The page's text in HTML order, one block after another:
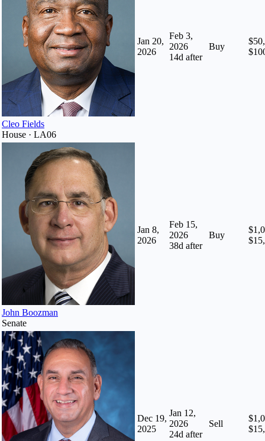
Cleo Fields
House · LA06
Jan 20,
2026
Feb 3,
2026
14d after
Buy
John Boozman
Senate
Jan 8,
2026
Feb 15,
2026
38d after
Buy
Dec 19,
2025
Jan 12,
2026
24d after
Sell